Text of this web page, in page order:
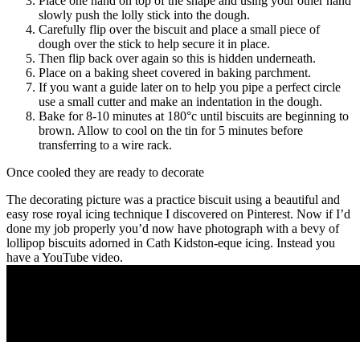
slowly push the lolly stick into the dough.
Carefully flip over the biscuit and place a small piece of
dough over the stick to help secure it in place.
Then flip back over again so this is hidden underneath.
Place on a baking sheet covered in baking parchment.
If you want a guide later on to help you pipe a perfect circle
use a small cutter and make an indentation in the dough.
Bake for 8-10 minutes at 180°c until biscuits are beginning to
brown. Allow to cool on the tin for 5 minutes before
transferring to a wire rack.
Once cooled they are ready to decorate
The decorating picture was a practice biscuit using a beautiful and
easy rose royal icing technique I discovered on Pinterest. Now if I’d
done my job properly you’d now have photograph with a bevy of
lollipop biscuits adorned in Cath Kidston-eque icing. Instead you
have a YouTube video.